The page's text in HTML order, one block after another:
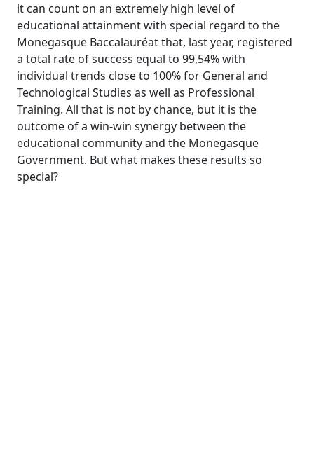
it can count on an extremely high level of
educational attainment with special regard to the
Monegasque Baccalauréat that, last year, registered
a total rate of success equal to 99,54% with
individual trends close to 100% for General and
Technological Studies as well as Professional
Training. All that is not by chance, but it is the
outcome of a win-win synergy between the
educational community and the Monegasque
Government. But what makes these results so
special?